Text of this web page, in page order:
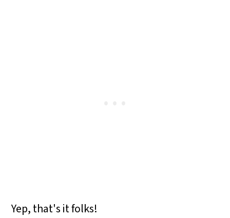
Yep, that's it folks!